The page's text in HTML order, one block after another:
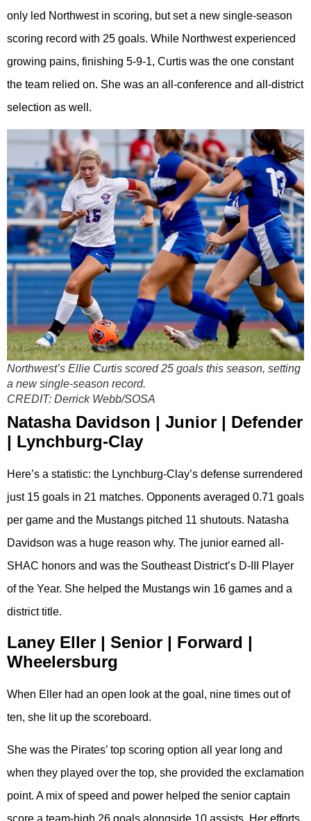
only led Northwest in scoring, but set a new single-season
scoring record with 25 goals. While Northwest experienced
growing pains, finishing 5-9-1, Curtis was the one constant
the team relied on. She was an all-conference and all-district
selection as well.
Northwest’s Ellie Curtis scored 25 goals this season, setting
a new single-season record.
CREDIT: Derrick Webb/SOSA
Natasha Davidson | Junior | Defender
| Lynchburg-Clay
Here’s a statistic: the Lynchburg-Clay’s defense surrendered
just 15 goals in 21 matches. Opponents averaged 0.71 goals
per game and the Mustangs pitched 11 shutouts. Natasha
Davidson was a huge reason why. The junior earned all-
SHAC honors and was the Southeast District’s D-III Player
of the Year. She helped the Mustangs win 16 games and a
district title.
Laney Eller | Senior | Forward |
Wheelersburg
When Eller had an open look at the goal, nine times out of
ten, she lit up the scoreboard.
She was the Pirates’ top scoring option all year long and
when they played over the top, she provided the exclamation
point. A mix of speed and power helped the senior captain